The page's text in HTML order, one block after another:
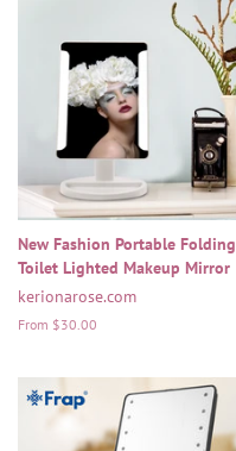
New Fashion Portable Folding
Toilet Lighted Makeup Mirror
kerionarose.com
From $30.00